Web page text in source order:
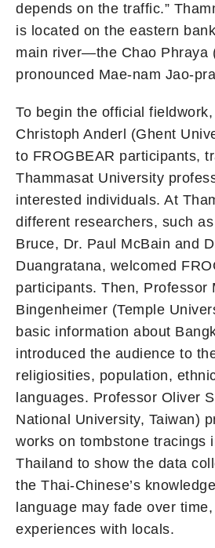
depends on the traffic.”
is located on the eastern
main river—the Chao Phraya
pronounced Mae-nam Jao-
To begin the official
Christoph Anderl (Ghent
to FROGBEAR participants,
Thammasat University
interested individuals. At
different researchers, such
Bruce, Dr. Paul McBain and
Duangratana, welcomed
participants. Then, Professor
Bingenheimer (Temple
basic information about
introduced the audience to
religiosities, population,
languages. Professor Oliver
National University, Taiwan)
works on tombstone tracings
Thailand to show the data
the Thai-Chinese’s
language may fade over
experiences with locals.